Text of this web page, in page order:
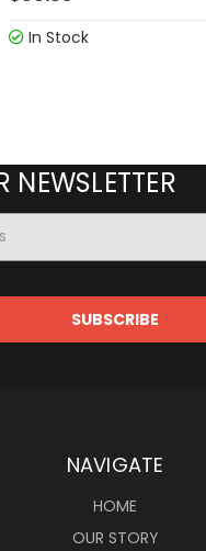
In Stock
NEWSLETTER
NAVIGATE
HOME
OUR STORY